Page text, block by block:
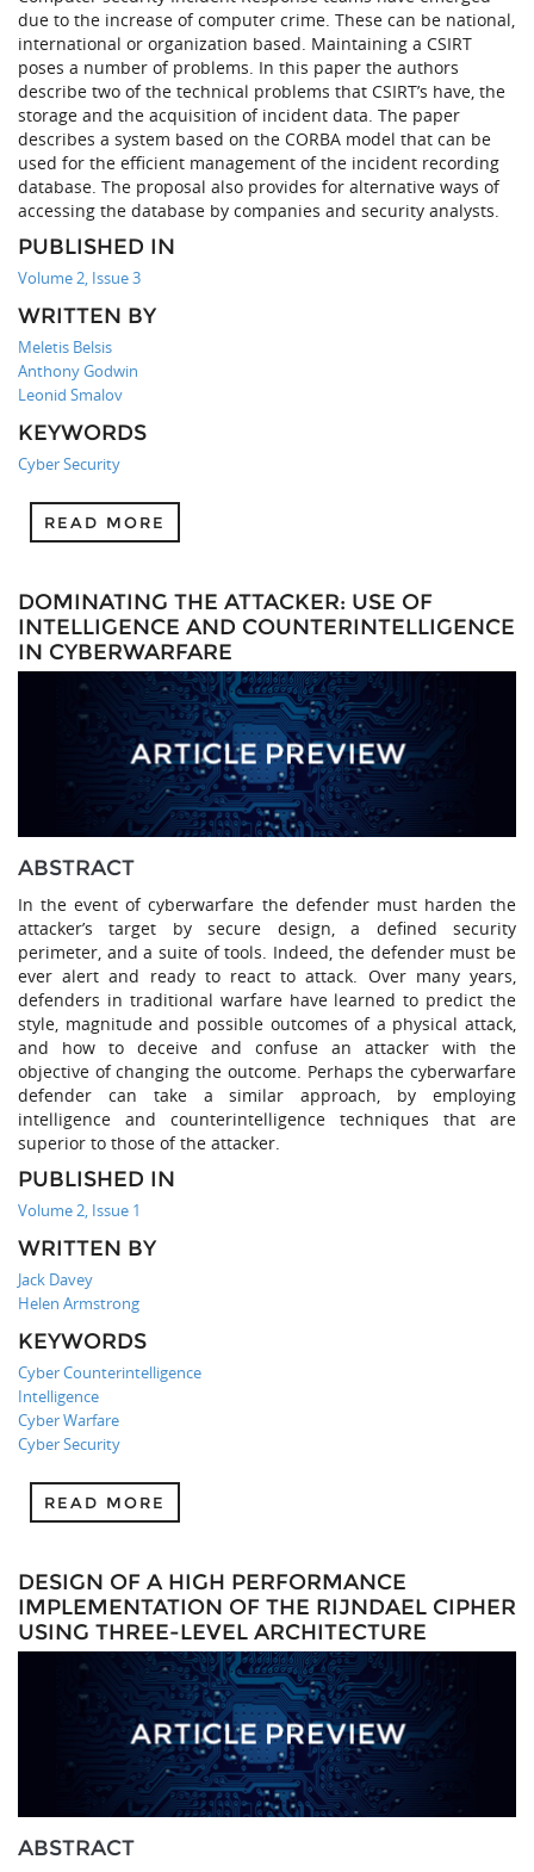
due to the increase of computer crime. These can be national,
international or organization based. Maintaining a CSIRT
poses a number of problems. In this paper the authors
describe two of the technical problems that CSIRT’s have, the
storage and the acquisition of incident data. The paper
describes a system based on the CORBA model that can be
used for the efficient management of the incident recording
database. The proposal also provides for alternative ways of
accessing the database by companies and security analysts.
PUBLISHED IN
Volume 2, Issue 3
WRITTEN BY
Meletis Belsis
Anthony Godwin
Leonid Smalov
KEYWORDS
Cyber Security
READ MORE
DOMINATING THE ATTACKER: USE OF
INTELLIGENCE AND COUNTERINTELLIGENCE
IN CYBERWARFARE
ABSTRACT
In the event of cyberwarfare the defender must harden the
attacker’s target by secure design, a defined security
perimeter, and a suite of tools. Indeed, the defender must be
ever alert and ready to react to attack. Over many years,
defenders in traditional warfare have learned to predict the
style, magnitude and possible outcomes of a physical attack,
and how to deceive and confuse an attacker with the
objective of changing the outcome. Perhaps the cyberwarfare
defender can take a similar approach, by employing
intelligence and counterintelligence techniques that are
superior to those of the attacker.
PUBLISHED IN
Volume 2, Issue 1
WRITTEN BY
Jack Davey
Helen Armstrong
KEYWORDS
Cyber Counterintelligence
Intelligence
Cyber Warfare
Cyber Security
READ MORE
DESIGN OF A HIGH PERFORMANCE
IMPLEMENTATION OF THE RIJNDAEL CIPHER
USING THREE-LEVEL ARCHITECTURE
ABSTRACT